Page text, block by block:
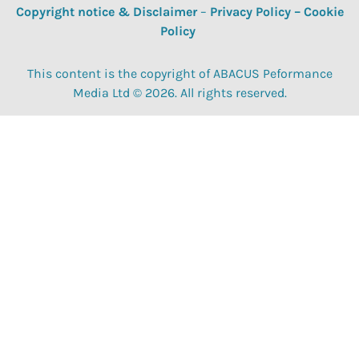
Copyright notice & Disclaimer – Privacy Policy– Cookie
Policy
This content is the copyright of ABACUS Peformance
Media Ltd © 2026. All rights reserved.